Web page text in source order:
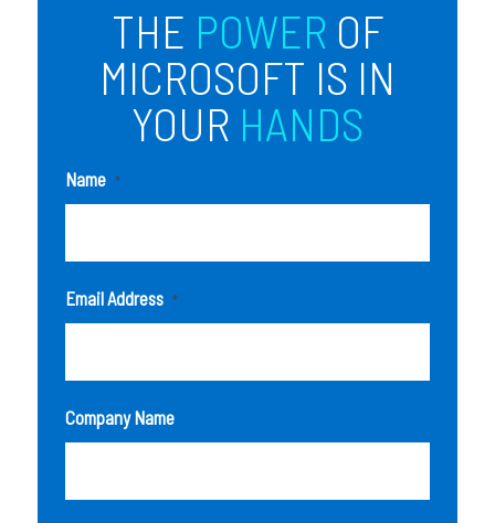
THE POWER OF
MICROSOFT IS IN
YOUR HANDS
Name *
Email Address *
Company Name